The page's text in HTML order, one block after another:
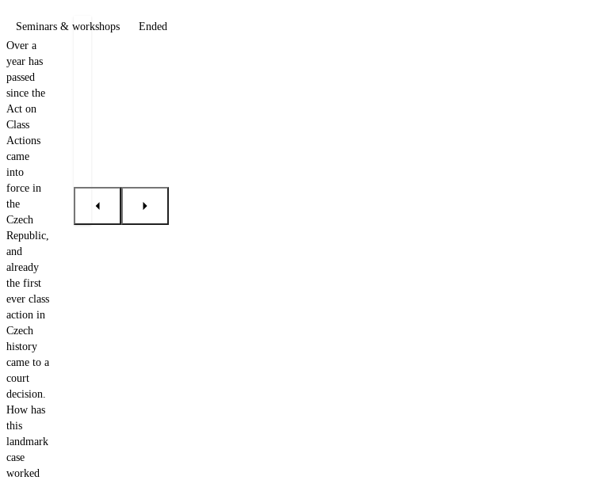
Seminars & workshops
Ended
Over a
year has
passed
since the
Act on
Class
Actions
came
into
force in
the
Czech
Republic,
and
already
the first
ever class
action in
Czech
history
came to a
court
decision.
How has
this
landmark
case
worked